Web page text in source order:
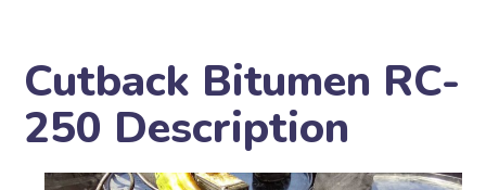
Cutback Bitumen RC-
250 Description